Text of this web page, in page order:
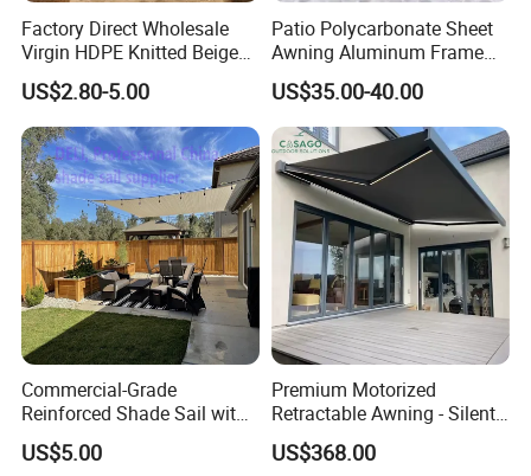
Factory Direct Wholesale
Virgin HDPE Knitted Beige
Garden Backyard Courtyard
Pergola Balcony UV
Resistant Sun Shade Sail
Mesh Roll 180GSM
US$2.80-5.00
Patio Polycarbonate Sheet
Awning Aluminum Frame
Exterior Transparent
Polycarbonate Canopy
US$35.00-40.00
Commercial-Grade
Reinforced Shade Sail with
High UV Block & Waterproof
Design for Outdoor Patio
US$5.00
Premium Motorized
Retractable Awning - Silent
Operation & Fade
Resistance
US$368.00